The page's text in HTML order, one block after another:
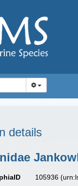
details
105936